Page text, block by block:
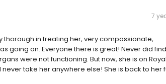
7
thorough in treating her, very compassionate,
going on. Everyone there is great! Never did
were not functioning. But now, she is on
take her anywhere else! She is back to her